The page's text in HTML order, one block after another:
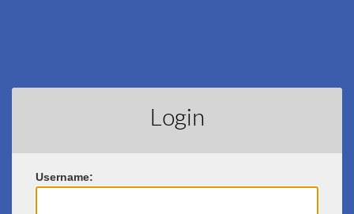
Login
Username: